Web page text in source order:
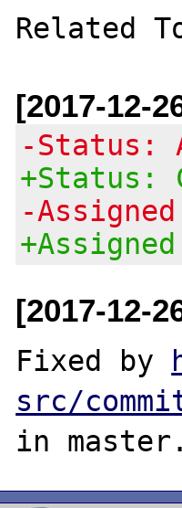
Related
[2017-12-
-Status:
+Status:
-
[2017-12-
Fixed by
src/